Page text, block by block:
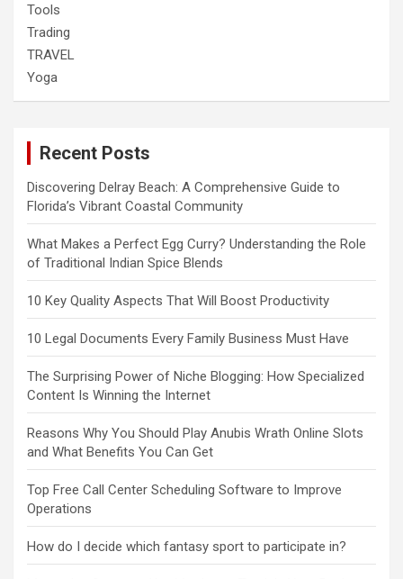
Tools
Trading
TRAVEL
Yoga
Recent Posts
Discovering Delray Beach: A Comprehensive Guide to
Florida’s Vibrant Coastal Community
What Makes a Perfect Egg Curry? Understanding the Role
of Traditional Indian Spice Blends
10 Key Quality Aspects That Will Boost Productivity
10 Legal Documents Every Family Business Must Have
The Surprising Power of Niche Blogging: How Specialized
Content Is Winning the Internet
Reasons Why You Should Play Anubis Wrath Online Slots
and What Benefits You Can Get
Top Free Call Center Scheduling Software to Improve
Operations
How do I decide which fantasy sport to participate in?